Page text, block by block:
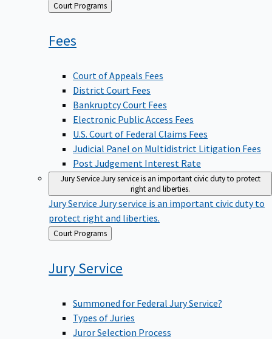
Back
to
Court Programs
Fees
Court of Appeals Fees
District Court Fees
Bankruptcy Court Fees
Electronic Public Access Fees
U.S. Court of Federal Claims Fees
Judicial Panel on Multidistrict Litigation Fees
Post Judgement Interest Rate
Jury ServiceJury service is an important civic duty to protect
right and liberties.
Jury Service Jury service is an important civic duty to
protect right and liberties.
Back
to
Court Programs
JuryService
Summoned for Federal Jury Service?
Types of Juries
Juror Selection Process